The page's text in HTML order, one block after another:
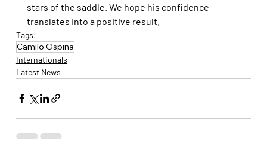
stars of the saddle. We hope his confidence
translates into a positive result.
Tags:
Camilo Ospina
Internationals
Latest News